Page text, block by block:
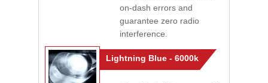
on-dash errors and
guarantee zero radio
interference.
Lightning Blue - 6000k